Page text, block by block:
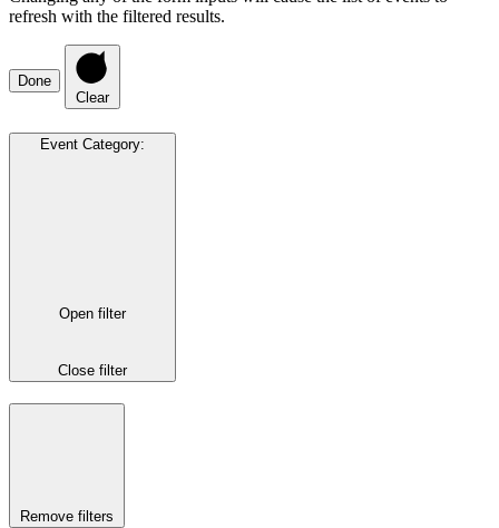
refresh with the filtered results.
Done
Clear
Event Category:
Open filter
Close filter
Remove filters